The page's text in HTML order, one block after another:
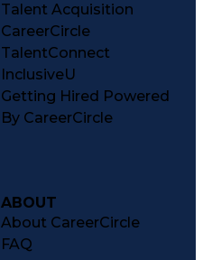
Talent Acquisition
CareerCircle
TalentConnect
InclusiveU
Getting Hired Powered
By CareerCircle
ABOUT
About CareerCircle
FAQ